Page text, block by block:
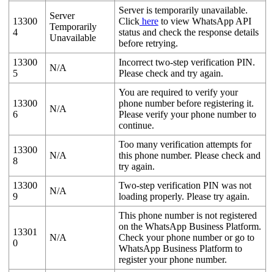
13300
4
Server
Temporarily
Unavailable
Server is temporarily unavailable.
Clickhereto view WhatsApp API
status and check the response details
before retrying.
13300
5
N/A
Incorrect two-step verification PIN.
Please check and try again.
13300
6
N/A
You are required to verify your
phone number before registering it.
Please verify your phone number to
continue.
13300
8
N/A
Too many verification attempts for
this phone number. Please check and
try again.
13300
9
N/A
Two-step verification PIN was not
loading properly. Please try again.
13301
0
N/A
This phone number is not registered
on the WhatsApp Business Platform.
Check your phone number or go to
WhatsApp Business Platform to
register your phone number.